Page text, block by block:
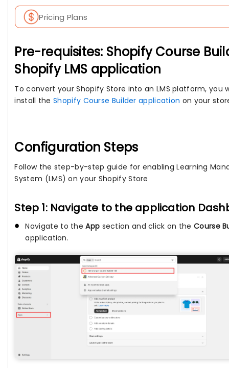
Pricing Plans
Pre-requisites: Shopify Course
Shopify LMS application
To convert your Shopify Store into an LMS platform, you
install theShopify Course Builder application on your
Configuration Steps
Follow the step-by-step guide for enabling Learning
System (LMS) on your Shopify Store
Step 1: Navigate to the application
Navigate to theApp section and click on theCourse
application.